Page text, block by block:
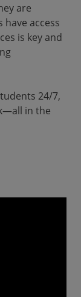
are
access
is key and
24/7,
in the